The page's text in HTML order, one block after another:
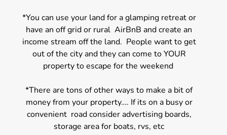
*You can use your land for a glamping retreat or
have an off grid or rural AirBnB and create an
income stream off the land. People want to get
out of the city and they can come to YOUR
property to escape for the weekend
*There are tons of other ways to make a bit of
money from your property…. If its on a busy or
convenient road consider advertising boards,
storage area for boats, rvs, etc